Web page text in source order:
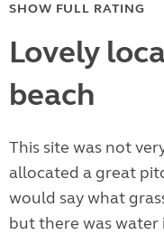
SHOW FULL RATING
Lovely
beach
This site was not
allocated a great
would say what
but there was water